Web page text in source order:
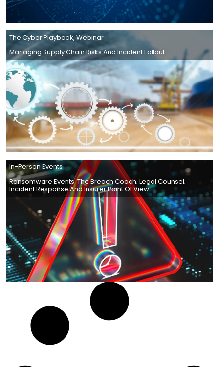
The Cyber Playbook,Webinar
Managing Supply Chain Risks And Incident Fallout
In-Person Events
Ransomware Events: The Breach Coach, Legal Counsel,
Incident Response And Insurer Point Of View